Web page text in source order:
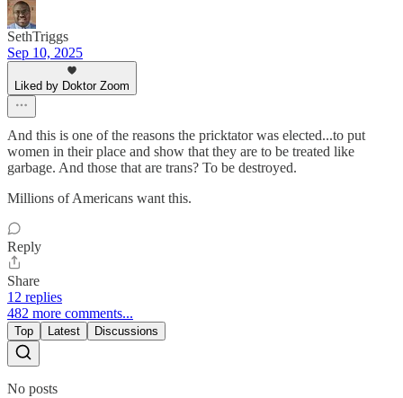
SethTriggs
Sep 10, 2025
Liked by Doktor Zoom
And this is one of the reasons the pricktator was elected...to put
women in their place and show that they are to be treated like
garbage. And those that are trans? To be destroyed.
Millions of Americans want this.
Reply
Share
12 replies
482 more comments...
Top Latest Discussions
No posts